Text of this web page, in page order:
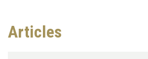
Articles